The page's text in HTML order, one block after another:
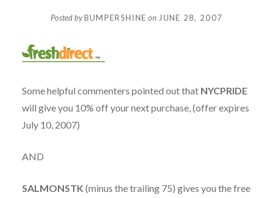
Posted byBUMPERSHINE on JUNE 28, 2007
Some helpful commenters pointed out that NYCPRIDE
will give you 10% off your next purchase, (offer expires
July 10, 2007)
AND
SALMONSTK (minus the trailing 75) gives you the free